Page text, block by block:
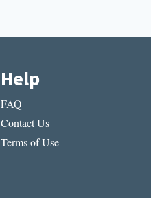
Help
FAQ
Contact Us
Terms of Use